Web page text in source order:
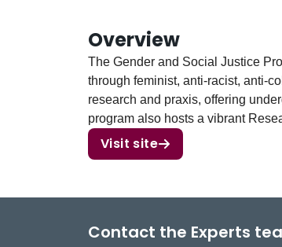
Overview
The Gender and Social Justice
through feminist, anti-racist, anti-
research and praxis, offering
program also hosts a vibrant
Visit site
Contact the Experts